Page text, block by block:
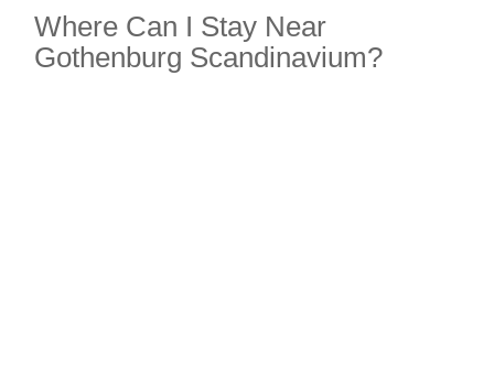
Where Can I Stay Near
Gothenburg Scandinavium?